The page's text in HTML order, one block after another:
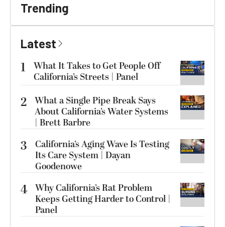
Trending
Latest
1
What It Takes to Get People Off
California’s Streets | Panel
2 What a Single Pipe Break Says
About California’s Water Systems
| Brett Barbre
3
California’s Aging Wave Is Testing
Its Care System | Dayan
Goodenowe
4 Why California’s Rat Problem
Keeps Getting Harder to Control |
Panel